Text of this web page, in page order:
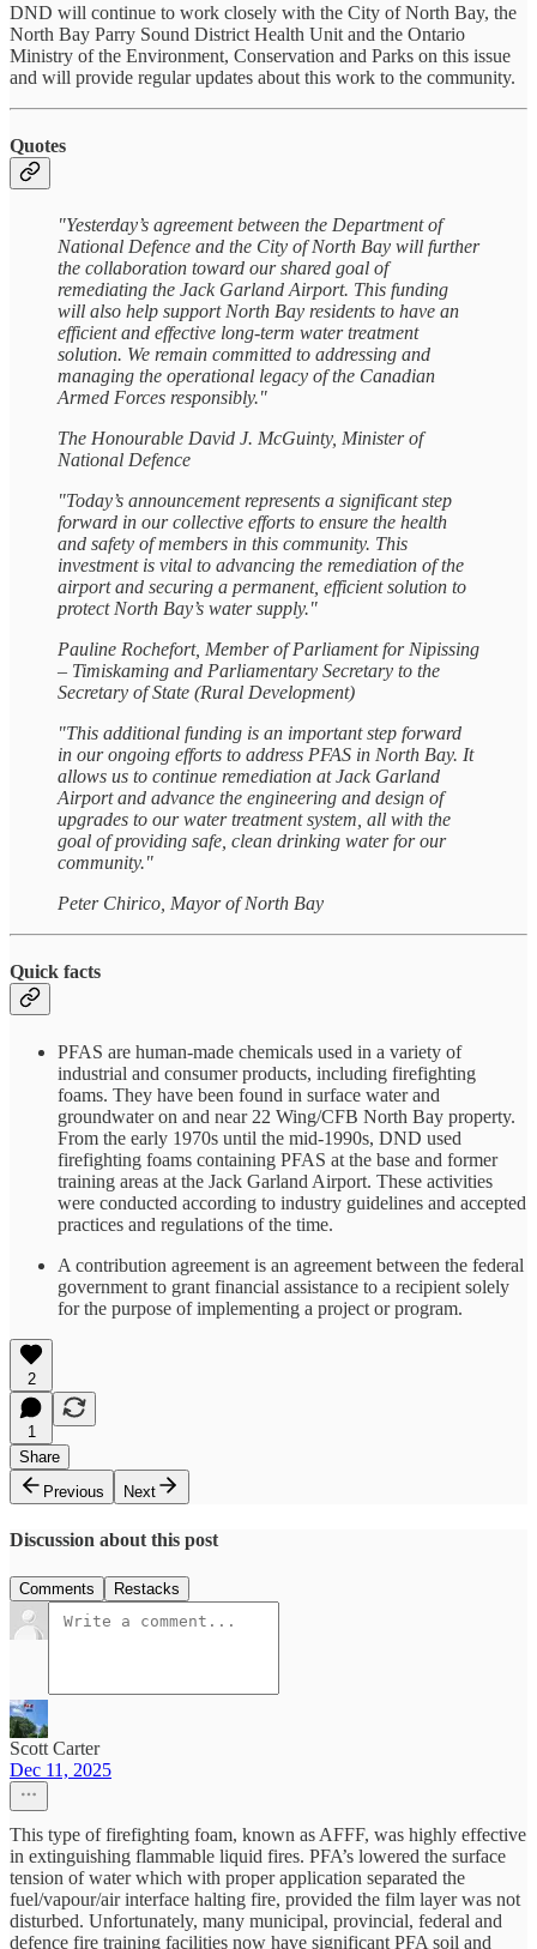
DND will continue to work closely with the City of North Bay, the
North Bay Parry Sound District Health Unit and the Ontario
Ministry of the Environment, Conservation and Parks on this issue
and will provide regular updates about this work to the community.
Quotes
"Yesterday’s agreement between the Department of
National Defence and the City of North Bay will further
the collaboration toward our shared goal of
remediating the Jack Garland Airport. This funding
will also help support North Bay residents to have an
efficient and effective long-term water treatment
solution. We remain committed to addressing and
managing the operational legacy of the Canadian
Armed Forces responsibly."
The Honourable David J. McGuinty, Minister of
National Defence
"Today’s announcement represents a significant step
forward in our collective efforts to ensure the health
and safety of members in this community. This
investment is vital to advancing the remediation of the
airport and securing a permanent, efficient solution to
protect North Bay’s water supply."
Pauline Rochefort, Member of Parliament for Nipissing
– Timiskaming and Parliamentary Secretary to the
Secretary of State (Rural Development)
"This additional funding is an important step forward
in our ongoing efforts to address PFAS in North Bay. It
allows us to continue remediation at Jack Garland
Airport and advance the engineering and design of
upgrades to our water treatment system, all with the
goal of providing safe, clean drinking water for our
community."
Peter Chirico, Mayor of North Bay
Quick facts
PFAS are human-made chemicals used in a variety of
industrial and consumer products, including firefighting
foams. They have been found in surface water and
groundwater on and near 22 Wing/CFB North Bay property.
From the early 1970s until the mid-1990s, DND used
firefighting foams containing PFAS at the base and former
training areas at the Jack Garland Airport. These activities
were conducted according to industry guidelines and accepted
practices and regulations of the time.
A contribution agreement is an agreement between the federal
government to grant financial assistance to a recipient solely
for the purpose of implementing a project or program.
2
1
Share
Previous
Next
Discussion about this post
Comments Restacks
Scott Carter
Dec 11, 2025
This type of firefighting foam, known as AFFF, was highly effective
in extinguishing flammable liquid fires. PFA’s lowered the surface
tension of water which with proper application separated the
fuel/vapour/air interface halting fire, provided the film layer was not
disturbed. Unfortunately, many municipal, provincial, federal and
defence fire training facilities now have significant PFA soil and